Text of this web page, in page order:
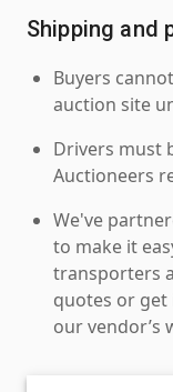
Shipping and
Buyers
auction site
Drivers must
Auctioneers
We've
to make it
transporters
quotes or
our vendor’s